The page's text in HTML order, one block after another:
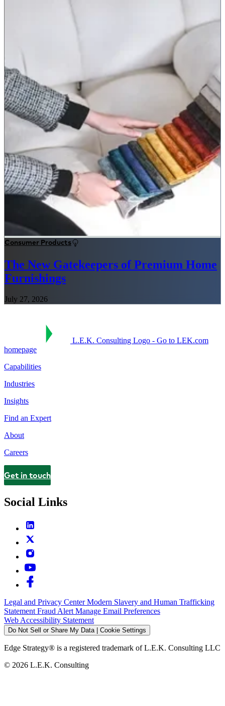
Consumer Products
The New Gatekeepers of Premium Home
Furnishings
July 27, 2026
L.E.K. Consulting Logo - Go to LEK.com
homepage
Capabilities
Industries
Insights
Find an Expert
About
Careers
Contact
Get in touch
Social Links
Legal and Privacy CenterModern Slavery and Human Trafficking
Statement Fraud Alert Manage Email Preferences
Web Accessibility Statement
Do Not Sell or Share My Data | Cookie Settings
Edge Strategy® is a registered trademark of L.E.K. Consulting LLC
© 2026 L.E.K. Consulting